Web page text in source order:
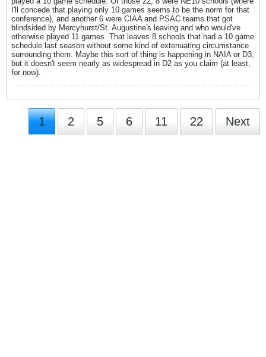
I'll concede that playing only 10 games seems to be the norm for that
conference), and another 6 were CIAA and PSAC teams that got
blindsided by Mercyhurst/St. Augustine's leaving and who would've
otherwise played 11 games. That leaves 8 schools that had a 10 game
schedule last season without some kind of extenuating circumstance
surrounding them. Maybe this sort of thing is happening in NAIA or D3,
but it doesn't seem nearly as widespread in D2 as you claim (at least,
for now).
1 2 5 6 11 22 Next